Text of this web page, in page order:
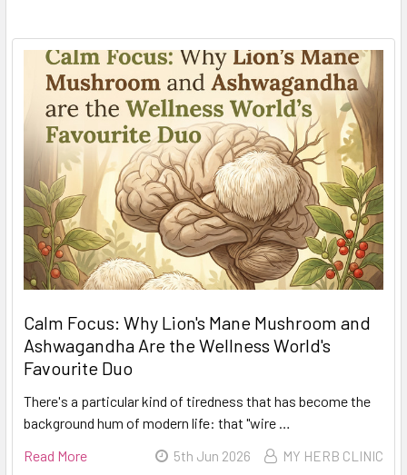
Calm Focus: Why Lion's Mane Mushroom and
Ashwagandha Are the Wellness World's
Favourite Duo
There's a particular kind of tiredness that has become the
background hum of modern life: that "wire …
Read More
5th Jun 2026 MY HERB CLINIC